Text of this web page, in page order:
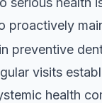
proactively
preventive
visits
health